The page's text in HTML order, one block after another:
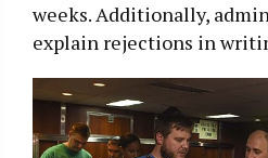
weeks. Additionally,
explain rejections in